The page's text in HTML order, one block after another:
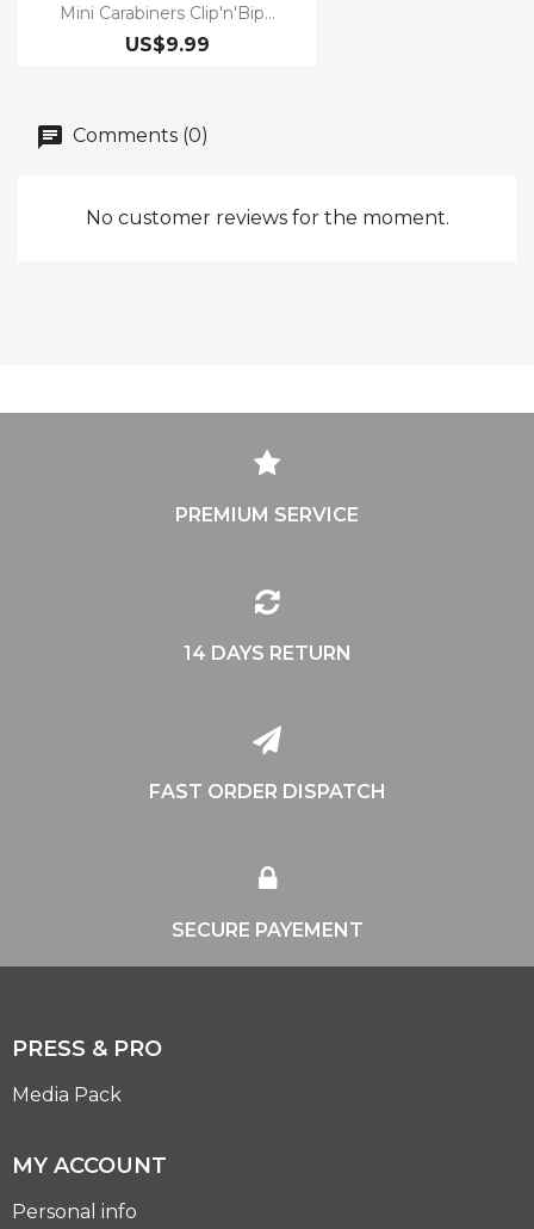
Mini Carabiners Clip'n'Bip...
US$9.99
Comments (0)
No customer reviews for the moment.
PREMIUM SERVICE
14 DAYS RETURN
FAST ORDER DISPATCH
SECURE PAYEMENT
PRESS & PRO
Media Pack
MY ACCOUNT
Personal info